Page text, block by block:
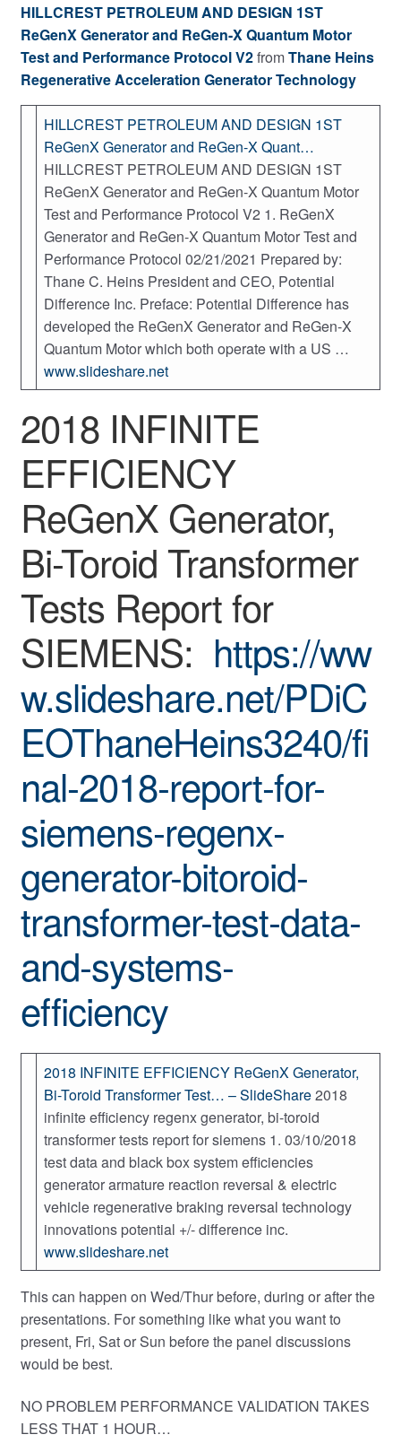
HILLCREST PETROLEUM AND DESIGN 1ST
ReGenX Generator and ReGen-X Quantum Motor
Test and Performance Protocol V2fromThane Heins
Regenerative Acceleration Generator Technology
HILLCREST PETROLEUM AND DESIGN 1ST
ReGenX Generator and ReGen-X Quant…
HILLCREST PETROLEUM AND DESIGN 1ST
ReGenX Generator and ReGen-X Quantum Motor
Test and Performance Protocol V2 1. ReGenX
Generator and ReGen-X Quantum Motor Test and
Performance Protocol 02/21/2021 Prepared by:
Thane C. Heins President and CEO, Potential
Difference Inc. Preface: Potential Difference has
developed the ReGenX Generator and ReGen-X
Quantum Motor which both operate with a US …
www.slideshare.net
2018 INFINITE
EFFICIENCY
ReGenX Generator,
Bi-Toroid Transformer
Tests Report for
SIEMENS: https://ww
w.slideshare.net/PDiC
EOThaneHeins3240/fi
nal-2018-report-for-
siemens-regenx-
generator-bitoroid-
transformer-test-data-
and-systems-
efficiency
2018 INFINITE EFFICIENCY ReGenX Generator,
Bi-Toroid Transformer Test… – SlideShare2018
infinite efficiency regenx generator, bi-toroid
transformer tests report for siemens 1. 03/10/2018
test data and black box system efficiencies
generator armature reaction reversal & electric
vehicle regenerative braking reversal technology
innovations potential +/- difference inc.
www.slideshare.net
This can happen on Wed/Thur before, during or after the
presentations. For something like what you want to
present, Fri, Sat or Sun before the panel discussions
would be best.
NO PROBLEM PERFORMANCE VALIDATION TAKES
LESS THAT 1 HOUR…